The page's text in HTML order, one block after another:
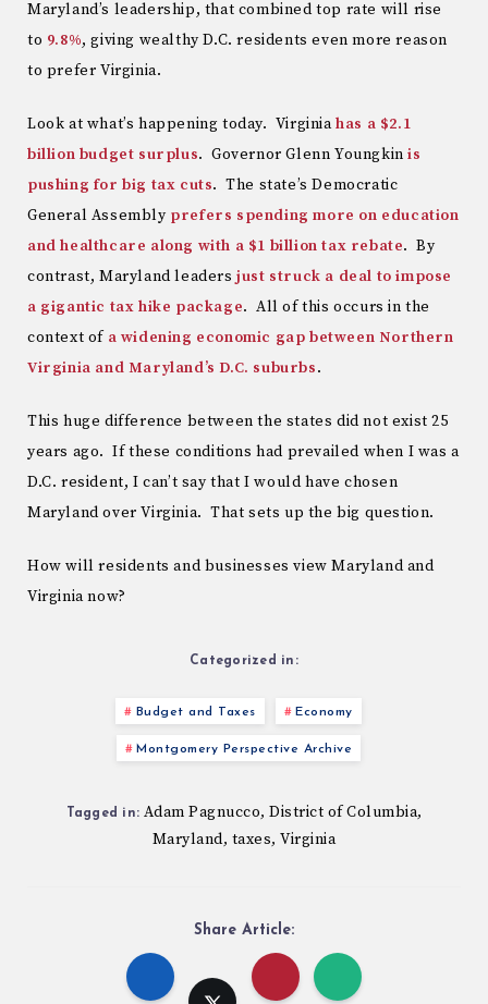
Maryland’s leadership, that combined top rate will rise
to 9.8%, giving wealthy D.C. residents even more reason
to prefer Virginia.
Look at what’s happening today. Virginiahas a $2.1
billion budget surplus. Governor Glenn Youngkinis
pushing for big tax cuts. The state’s Democratic
General Assembly prefers spending more on education
and healthcare along with a $1 billion tax rebate. By
contrast, Maryland leadersjust struck a deal to impose
a gigantic tax hike package. All of this occurs in the
context of a widening economic gap between Northern
Virginia and Maryland’s D.C. suburbs.
This huge difference between the states did not exist 25
years ago. If these conditions had prevailed when I was a
D.C. resident, I can’t say that I would have chosen
Maryland over Virginia. That sets up the big question.
How will residents and businesses view Maryland and
Virginia now?
Categorized in:
Budget and Taxes Economy
Montgomery Perspective Archive
Tagged in: Adam Pagnucco, District of Columbia,
Maryland, taxes,Virginia
Share Article: